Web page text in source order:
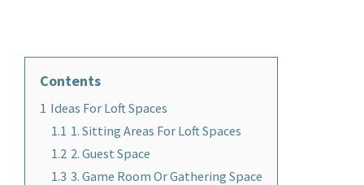
Contents
1 Ideas For Loft Spaces
1.1 1. Sitting Areas For Loft Spaces
1.2 2. Guest Space
1.3 3. Game Room Or Gathering Space